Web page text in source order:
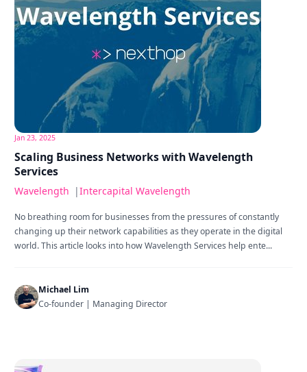
Jan 23, 2025
Scaling Business Networks with Wavelength
Services
Wavelength |Intercapital Wavelength
No breathing room for businesses from the pressures of constantly
changing up their network capabilities as they operate in the digital
world. This article looks into how Wavelength Services help ente...
Michael Lim
Co-founder | Managing Director